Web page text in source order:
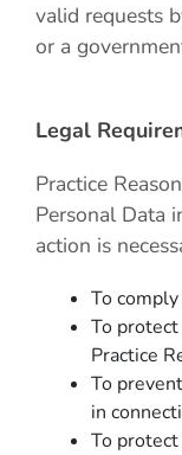
valid requests
or a
Legal
Practice
Personal Data
action is
To
To
Practice
To
in
To